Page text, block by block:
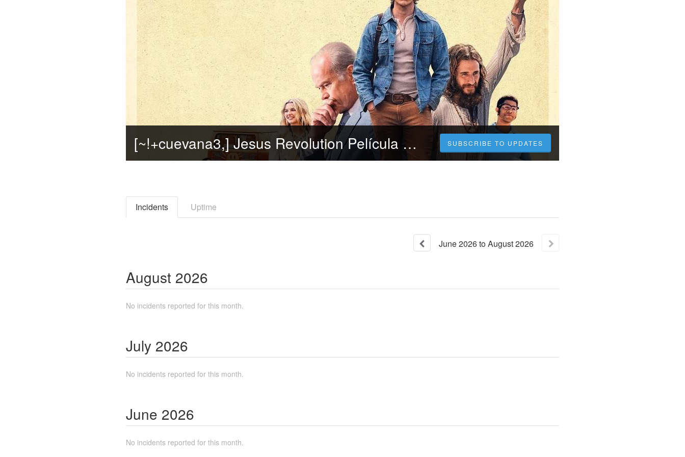
[~!+cuevana3,] Jesus Revolution Película Completa Online en Español y Latino Gratis SUBSCRIBE TO UPDATES
Incidents Uptime
June2026toAugust2026
August 2026
No incidents reported for this month.
July 2026
No incidents reported for this month.
June 2026
No incidents reported for this month.